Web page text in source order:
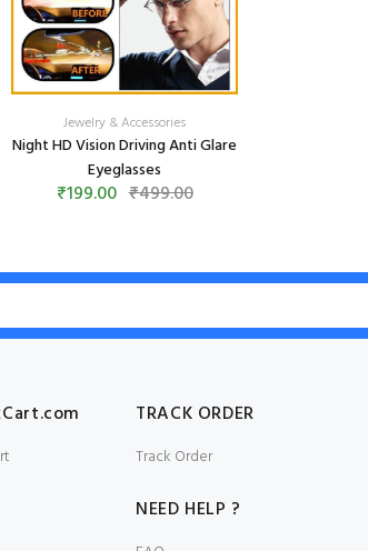
Jewelry & Accessories
Night HD Vision Driving Anti Glare
Eyeglasses
₹199.00 ₹499.00
TRACK ORDER
Track Order
NEED HELP ?